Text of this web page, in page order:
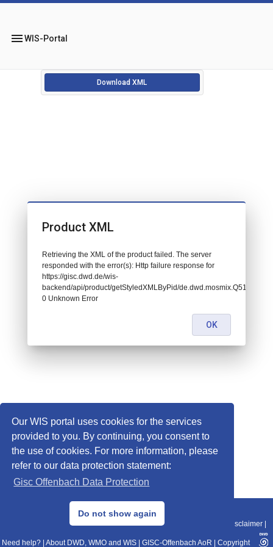
Our WIS portal uses cookies for the services
provided to you. By continuing, you consent to
the use of cookies. For more information, please
refer to our data protection statement:
Gisc Offenbach Data Protection
Do not show again
menuWIS-Portal
Download XML
© 2013–2025 DWD, Release Date: 2025-11-10
Data Protection|Sitemap|WIS 2.0|BITV 2.0 Disclaimer
Need help? About DWD, WMO and WIS GISC-Offenbach AoR Copyright
Product XML
Retrieving the XML of the product failed. The server
responded with the error(s): Http failure response for
https://gisc.dwd.de/wis-
backend/api/product/getStyledXMLByPid/de.dwd.mosmix.Q511:
0 Unknown Error
OK